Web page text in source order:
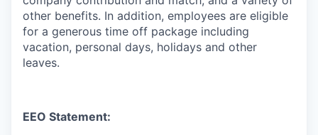
other benefits. In addition, employees are eligible
for a generous time off package including
vacation, personal days, holidays and other
leaves.
EEO Statement: